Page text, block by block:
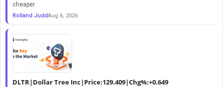
cheaper.
Rolland JuddAug 6, 2026
DLTR|Dollar Tree Inc|Price:129.409|Chg%:+0.649